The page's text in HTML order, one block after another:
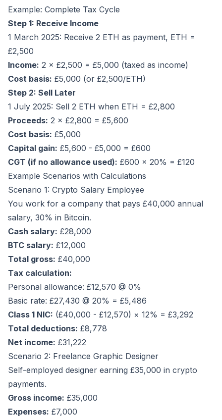
Example: Complete Tax Cycle
Step 1: Receive Income
1 March 2025: Receive 2 ETH as payment, ETH =
£2,500
Income: 2 × £2,500 = £5,000 (taxed as income)
Cost basis: £5,000 (or £2,500/ETH)
Step 2: Sell Later
1 July 2025: Sell 2 ETH when ETH = £2,800
Proceeds: 2 × £2,800 = £5,600
Cost basis: £5,000
Capital gain: £5,600 - £5,000 = £600
CGT (if no allowance used): £600 × 20% = £120
Example Scenarios with Calculations
Scenario 1: Crypto Salary Employee
You work for a company that pays £40,000 annual
salary, 30% in Bitcoin.
Cash salary: £28,000
BTC salary: £12,000
Total gross: £40,000
Tax calculation:
Personal allowance: £12,570 @ 0%
Basic rate: £27,430 @ 20% = £5,486
Class 1 NIC: (£40,000 - £12,570) × 12% = £3,292
Total deductions: £8,778
Net income: £31,222
Scenario 2: Freelance Graphic Designer
Self-employed designer earning £35,000 in crypto
payments.
Gross income: £35,000
Expenses: £7,000